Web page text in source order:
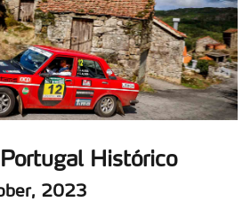
Histórico
2023